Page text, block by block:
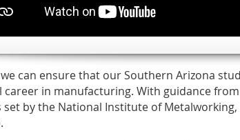
can ensure that our Southern Arizona
career in manufacturing. With guidance
by the National Institute of